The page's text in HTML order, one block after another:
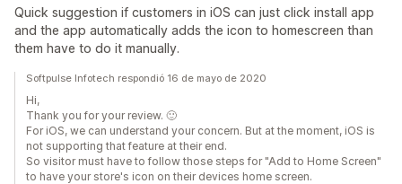
Quick suggestion if customers in iOS can just click install app
and the app automatically adds the icon to homescreen than
them have to do it manually.
Softpulse Infotech respondió 16 de mayo de 2020
Hi,
Thank you for your review. 🙂
For iOS, we can understand your concern. But at the moment, iOS is
not supporting that feature at their end.
So visitor must have to follow those steps for "Add to Home Screen"
to have your store's icon on their devices home screen.